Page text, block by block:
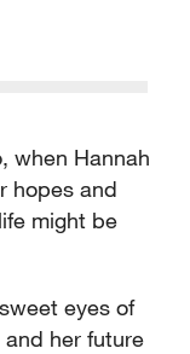
when Hannah
hopes and
might be
eyes of
her future